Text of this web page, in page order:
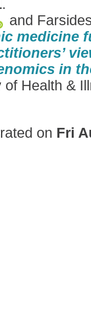
.
and
medicine
in
of Health &
on Fri